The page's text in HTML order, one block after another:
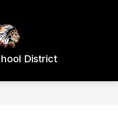
District